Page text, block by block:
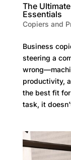
The
Essentials
Copiers and
Business
steering a
productivity,
the best fit
task, it